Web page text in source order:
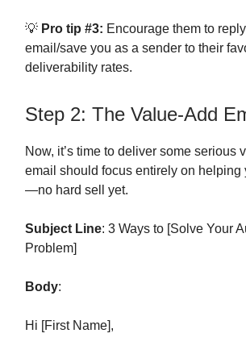
💡 Pro tip #3: Encourage them to
email/save you as a sender to their
deliverability rates.
Step 2: The Value-Add
Now, it’s time to deliver some serious
email should focus entirely on helping
—no hard sell yet.
Subject Line: 3 Ways to [Solve Your
Problem]
Body:
Hi [First Name],